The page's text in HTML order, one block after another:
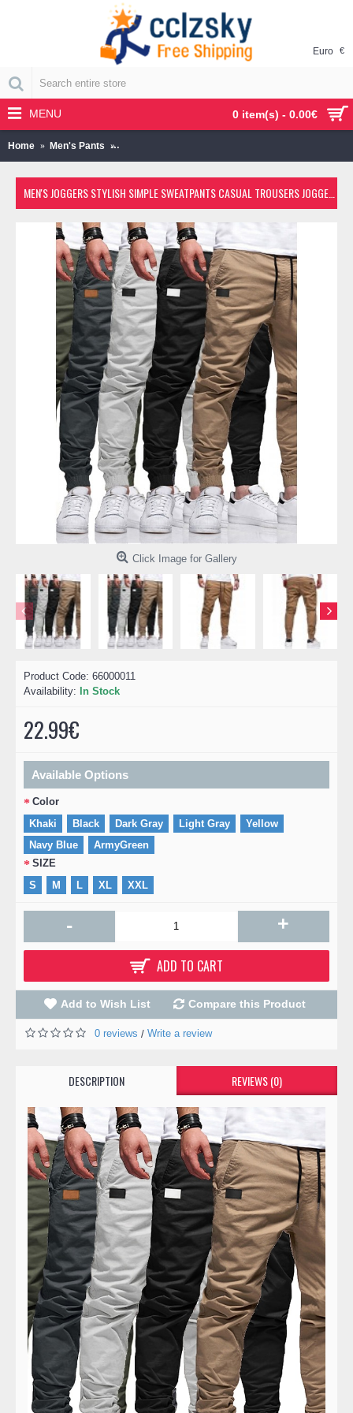
0 item(s) - 0.00€
Euro €
MENU
Home Men's Pants
Click Image for Gallery
Product Code: 66000011
Availability: In Stock
22.99€
Available Options
Color
Khaki
Black Dark Gray Light Gray
Yellow
Navy Blue
ArmyGreen
SIZE
S
M L XL XXL
- +
ADD TO CART
Add to Wish List Compare this Product
0 reviews / Write a review
DESCRIPTION REVIEWS (0)